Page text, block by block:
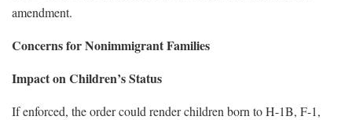
amendment.
Concerns for Nonimmigrant Families
Impact on Children’s Status
If enforced, the order could render children born to H-1B, F-1,